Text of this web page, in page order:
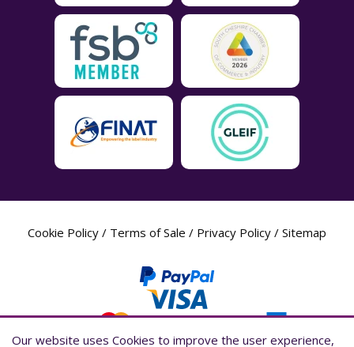
Cookie Policy / Terms of Sale / Privacy Policy / Sitemap
Our website uses Cookies to improve the user experience,
Our website uses Cookies to improve the user experience,